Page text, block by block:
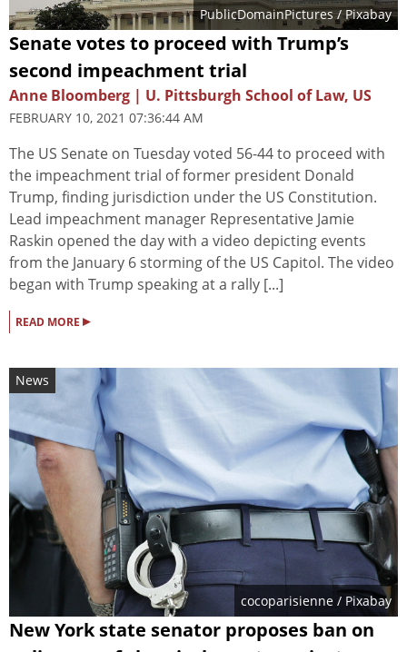
PublicDomainPictures/ Pixabay
Senate votes to proceed with Trump’s
second impeachment trial
Anne Bloomberg | U. Pittsburgh School of Law, US
FEBRUARY 10, 2021 07:36:44 AM
The US Senate on Tuesday voted 56-44 to proceed with
the impeachment trial of former president Donald
Trump, finding jurisdiction under the US Constitution.
Lead impeachment manager Representative Jamie
Raskin opened the day with a video depicting events
from the January 6 storming of the US Capitol. The video
began with Trump speaking at a rally [...]
READ MORE ▸
News
cocoparisienne / Pixabay
New York state senator proposes ban on